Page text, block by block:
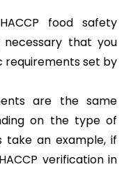
food safety
that you
requirements set by
are the same
on the type of
take an example, if
verification in